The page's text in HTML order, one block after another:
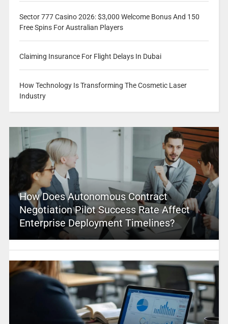
Sector 777 Casino 2026: $3,000 Welcome Bonus And 150
Free Spins For Australian Players
Claiming Insurance For Flight Delays In Dubai
How Technology Is Transforming The Cosmetic Laser
Industry
How Does Autonomous Contract
Negotiation Pilot Success Rate Affect
Enterprise Deployment Timelines?